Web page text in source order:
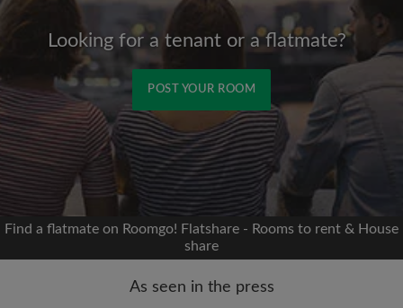
Looking for a tenant or a flatmate?
POST YOUR ROOM
Signup with Facebook
We'll never post on your timeline without your
permission
OR
Find a flatmate on Roomgo! Flatshare - Rooms to rent & House
share
As seen in the press